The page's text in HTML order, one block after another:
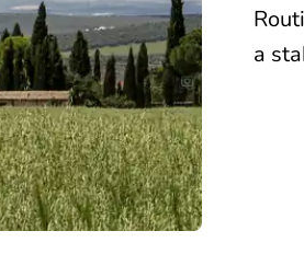
a